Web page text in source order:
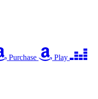
Purchase
Play